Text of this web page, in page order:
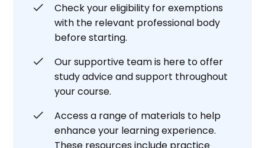
Check your eligibility for exemptions
with the relevant professional body
before starting.
Our supportive team is here to offer
study advice and support throughout
your course.
Access a range of materials to help
enhance your learning experience.
These resources include practice